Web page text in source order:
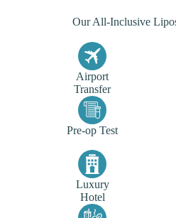
Our All-Inclusive
Airport
Transfer
Pre-op Test
Luxury
Hotel